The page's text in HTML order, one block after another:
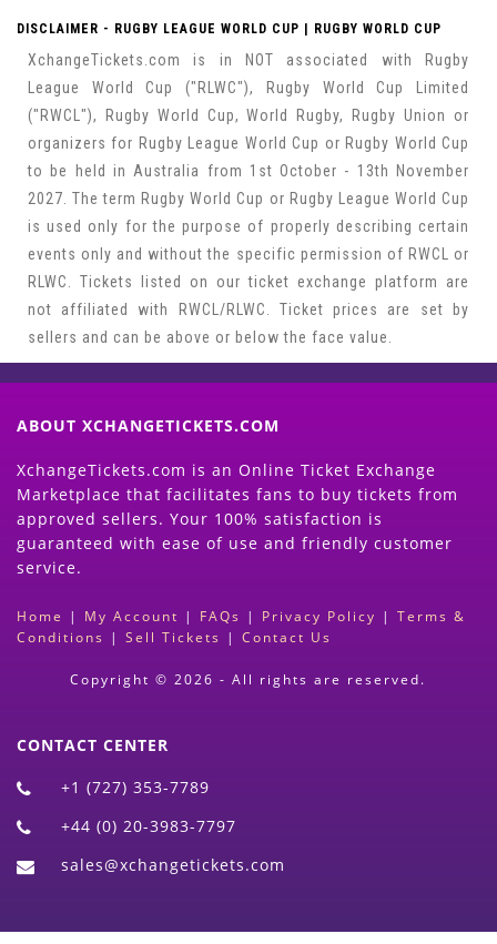
DISCLAIMER - RUGBY LEAGUE WORLD CUP | RUGBY WORLD CUP
XchangeTickets.com is in NOT associated with Rugby
League World Cup ("RLWC"), Rugby World Cup Limited
("RWCL"), Rugby World Cup, World Rugby, Rugby Union or
organizers for Rugby League World Cup or Rugby World Cup
to be held in Australia from 1st October - 13th November
2027. The term Rugby World Cup or Rugby League World Cup
is used only for the purpose of properly describing certain
events only and without the specific permission of RWCL or
RLWC. Tickets listed on our ticket exchange platform are
not affiliated with RWCL/RLWC. Ticket prices are set by
sellers and can be above or below the face value.
ABOUT XCHANGETICKETS.COM
XchangeTickets.com is an Online Ticket Exchange
Marketplace that facilitates fans to buy tickets from
approved sellers. Your 100% satisfaction is
guaranteed with ease of use and friendly customer
service.
Home | My Account | FAQs | Privacy Policy | Terms &
Conditions | Sell Tickets | Contact Us
Copyright © 2026 - All rights are reserved.
CONTACT CENTER
+1 (727) 353-7789
+44 (0) 20-3983-7797
sales@xchangetickets.com